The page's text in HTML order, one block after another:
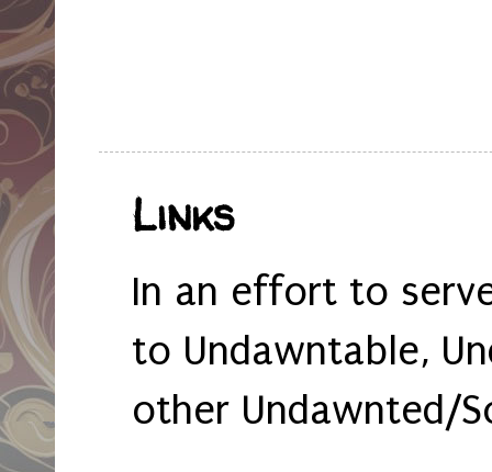
Links
In an effort to
to Undawntable,
other Undawnted/